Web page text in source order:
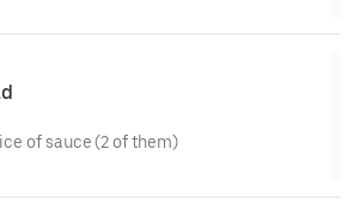
of sauce (2 of them)